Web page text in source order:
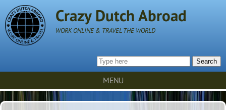
Crazy Dutch Abroad
WORK ONLINE & TRAVEL THE WORLD
Search
MENU